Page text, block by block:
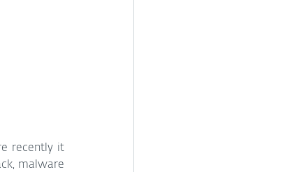
recently it
malware